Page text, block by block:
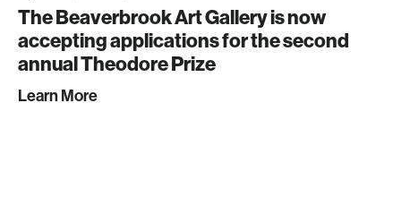
The Beaverbrook Art Gallery is now
accepting applications for the second
annual Theodore Prize
Learn More